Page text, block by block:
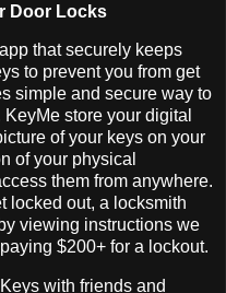
Door Locks
app that securely keeps
to prevent you from get
simple and secure way to
store your digital
of your keys on your
of your physical
them from anywhere.
locked out, a locksmith
viewing instructions we
$200+ for a lockout.
with friends and